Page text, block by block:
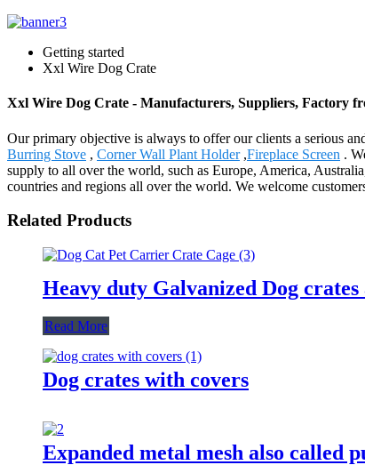
Getting started
Xxl Wire Dog Crate
Xxl Wire Dog Crate - Manufacturers, Suppliers, Factory
Our primary objective is always to offer our clients a serious
Burring Stove , Corner Wall Plant Holder,Fireplace Screen .
supply to all over the world, such as Europe, America,
countries and regions all over the world. We welcome
Related Products
Heavy duty Galvanized Dog crates
Read More
Dog crates with covers
Expanded metal mesh also called